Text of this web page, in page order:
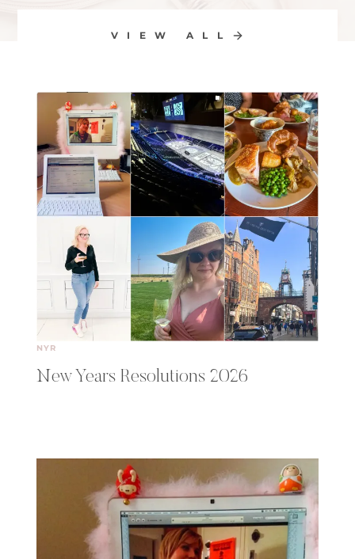
VIEW ALL
NYR
New Years Resolutions 2026